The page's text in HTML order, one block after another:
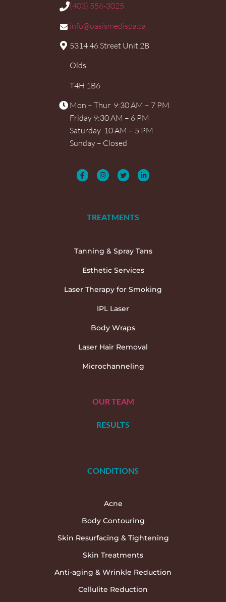
(403) 556-3025
info@oasismedispa.ca
5314 46 Street Unit 2B
Olds
T4H 1B6
Mon – Thur 9:30 AM – 7 PM
Friday 9:30 AM – 6 PM
Saturday 10 AM – 5 PM
Sunday – Closed
TREATMENTS
Tanning & Spray Tans
Esthetic Services
Laser Therapy for Smoking
IPL Laser
Body Wraps
Laser Hair Removal
Microchanneling
OUR TEAM
RESULTS
CONDITIONS
Acne
Body Contouring
Skin Resurfacing & Tightening
Skin Treatments
Anti-aging & Wrinkle Reduction
Cellulite Reduction